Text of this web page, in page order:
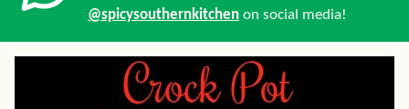
@spicysouthernkitchen on social media!